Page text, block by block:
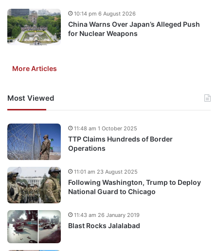
China Warns Over Japan’s Alleged Push
for Nuclear Weapons
10:14 pm 6 August 2026
More Articles
Most Viewed
TTP Claims Hundreds of Border
Operations
11:48 am 1 October 2025
Following Washington, Trump to Deploy
National Guard to Chicago
11:01 am 23 August 2025
Blast Rocks Jalalabad
11:43 am 26 January 2019